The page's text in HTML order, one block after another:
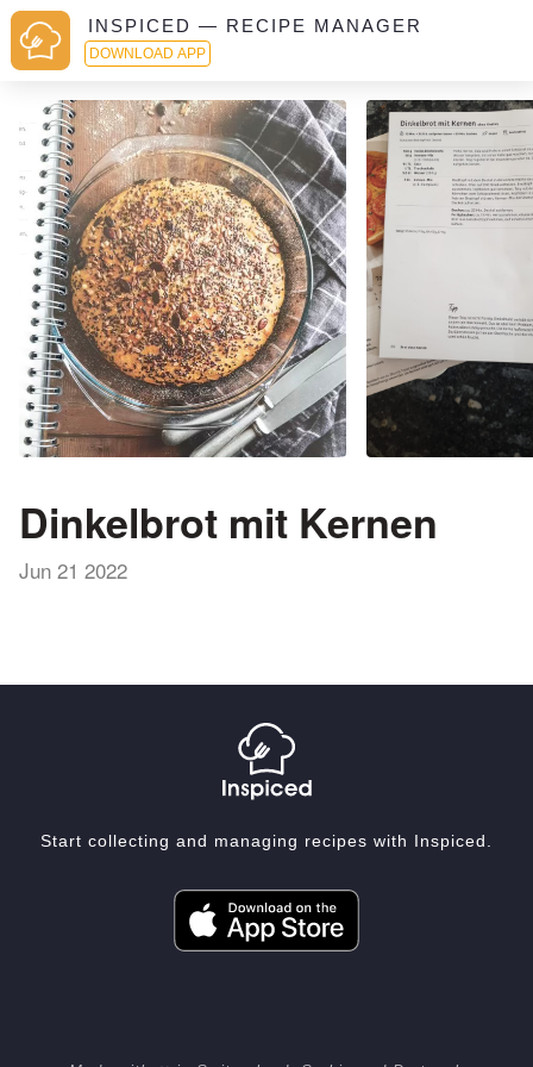
INSPICED — RECIPE MANAGER
DOWNLOAD APP
Dinkelbrot mit Kernen
Jun 21 2022
Start collecting and managing recipes with Inspiced.